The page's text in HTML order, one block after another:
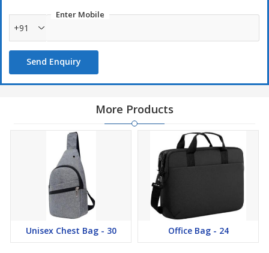
Enter Mobile
+91
Send Enquiry
More Products
Unisex Chest Bag - 30 Office Bag - 24